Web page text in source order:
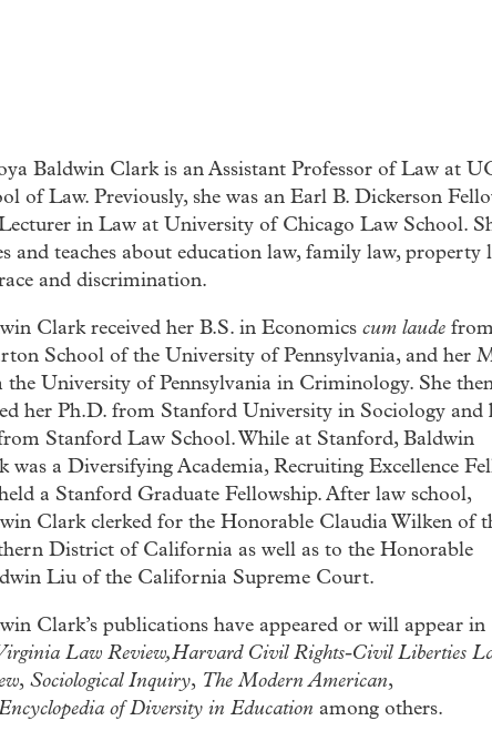
Baldwin Clark is an Assistant Professor of Law at
of Law. Previously, she was an Earl B. Dickerson
in Law at University of Chicago Law School.
and teaches about education law, family law, property
and discrimination.
Clark received her B.S. in Economics cum laude
School of the University of Pennsylvania, and her
the University of Pennsylvania in Criminology. She
her Ph.D. from Stanford University in Sociology and
Stanford Law School. While at Stanford, Baldwin
was a Diversifying Academia, Recruiting Excellence
a Stanford Graduate Fellowship. After law school,
Clark clerked for the Honorable Claudia Wilken of
District of California as well as to the Honorable
Liu of the California Supreme Court.
Clark’s publications have appeared or will appear in
Law Review,Harvard Civil Rights-Civil Liberties
, Sociological Inquiry, The Modern American,
of Diversity in Education among others.